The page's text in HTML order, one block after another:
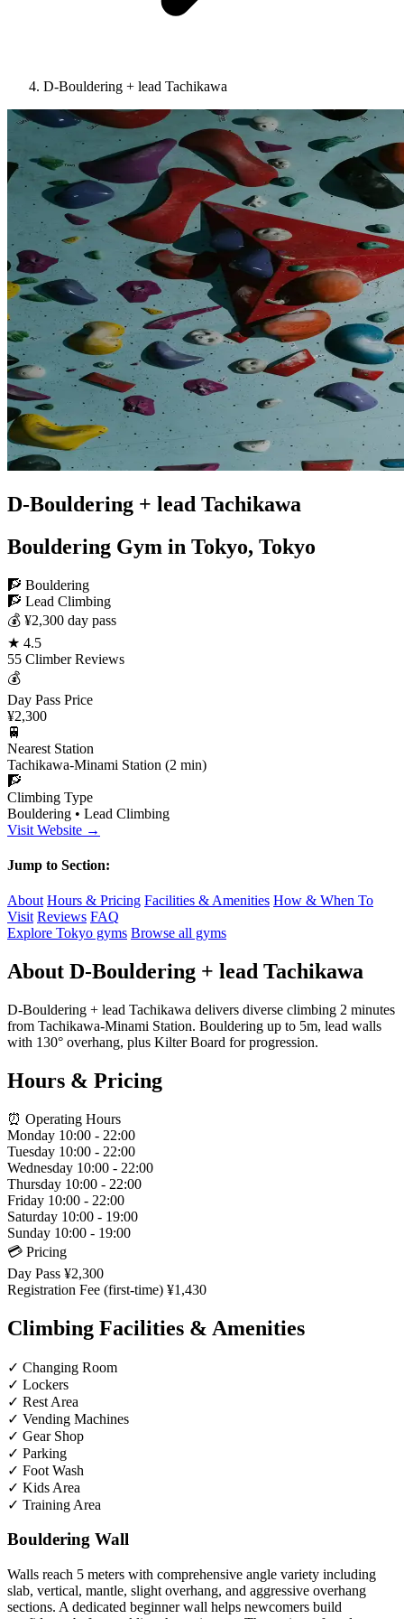
D-Bouldering + lead Tachikawa
D-Bouldering + lead Tachikawa
Bouldering Gym in Tokyo, Tokyo
🧗 Bouldering
🧗 Lead Climbing
💰 ¥2,300 day pass
★ 4.5
55 Climber Reviews
💰
Day Pass Price
¥2,300
🚆
Nearest Station
Tachikawa-Minami Station (2 min)
🧗
Climbing Type
Bouldering • Lead Climbing
Visit Website →
Jump to Section:
About Hours & Pricing Facilities & Amenities How & When To
Visit Reviews FAQ
Explore Tokyo gyms Browse all gyms
About D-Bouldering + lead Tachikawa
D-Bouldering + lead Tachikawa delivers diverse climbing 2 minutes
from Tachikawa-Minami Station. Bouldering up to 5m, lead walls
with 130° overhang, plus Kilter Board for progression.
Hours & Pricing
⏰ Operating Hours
Monday 10:00 - 22:00
Tuesday 10:00 - 22:00
Wednesday 10:00 - 22:00
Thursday 10:00 - 22:00
Friday 10:00 - 22:00
Saturday 10:00 - 19:00
Sunday 10:00 - 19:00
💳 Pricing
Day Pass ¥2,300
Registration Fee (first-time) ¥1,430
Climbing Facilities & Amenities
✓ Changing Room
✓ Lockers
✓ Rest Area
✓ Vending Machines
✓ Gear Shop
✓ Parking
✓ Foot Wash
✓ Kids Area
✓ Training Area
Bouldering Wall
Walls reach 5 meters with comprehensive angle variety including
slab, vertical, mantle, slight overhang, and aggressive overhang
sections. A dedicated beginner wall helps newcomers build